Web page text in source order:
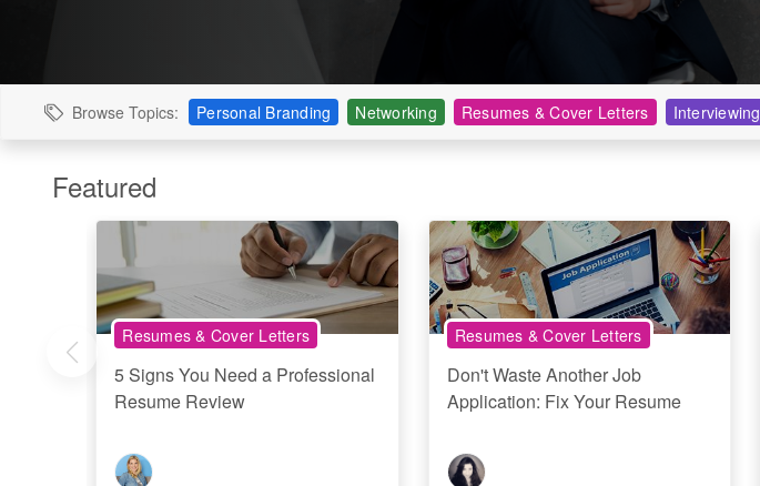
Browse Topics: Personal Branding Networking Resumes & Cover Letters Interviewing
Featured
Resumes & Cover Letters
5 Signs You Need a Professional
Resume Review
Resumes & Cover Letters
Don't Waste Another Job
Application: Fix Your Resume